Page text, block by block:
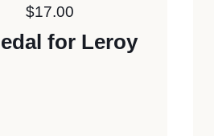
Price:
$17.00
for Leroy